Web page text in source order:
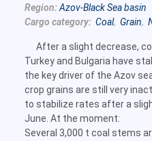
Region:Azov-Black Sea basin
Cargo category: Coal, Grain,
After a slight decrease,
Turkey and Bulgaria have
the key driver of the Azov
crop grains are still very
to stabilize rates after a
June. At the moment:
Several 3,000 t coal stems